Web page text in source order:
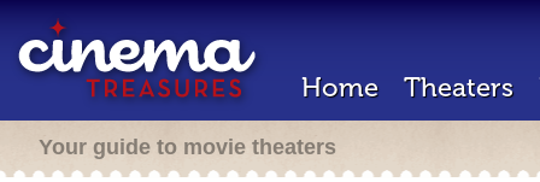
Home Theaters
Your guide to movie theaters